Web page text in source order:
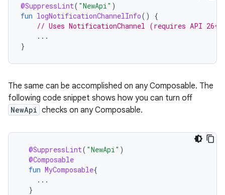
@SuppressLint( "NewApi" )
fun logNotificationChannelInfo()
{
// Uses NotificationChannel (requires API 26+)
...
}
The same can be accomplished on any Composable. The
following code snippet shows how you can turn off
NewApi checks on any Composable.
@SuppressLint( "NewApi" )
@Composable
fun MyComposable{
...
}